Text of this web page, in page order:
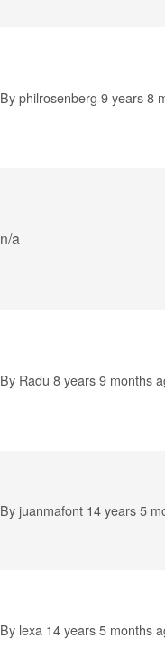
Byphilrosenberg 9 years 8
n/a
By Radu 8 years 9 months
By juanmafont 14 years 5
By lexa 14 years 5 months